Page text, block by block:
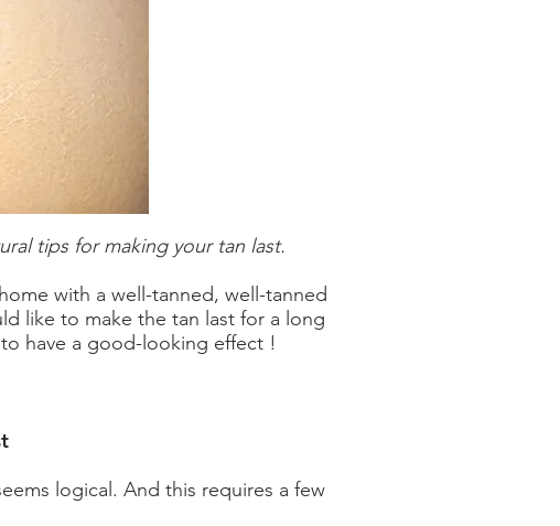
tips for making your tan last.
with a well-tanned, well-tanned
like to make the tan last for a long
to have a good-looking effect !
logical. And this requires a few